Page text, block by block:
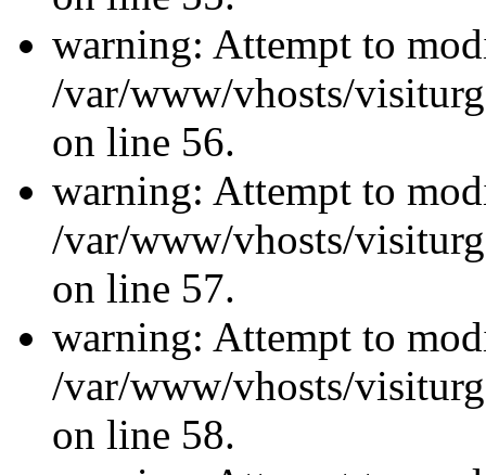
warning: Attempt to
/var/www/vhosts/
on line 56.
warning: Attempt to
/var/www/vhosts/
on line 57.
warning: Attempt to
/var/www/vhosts/
on line 58.